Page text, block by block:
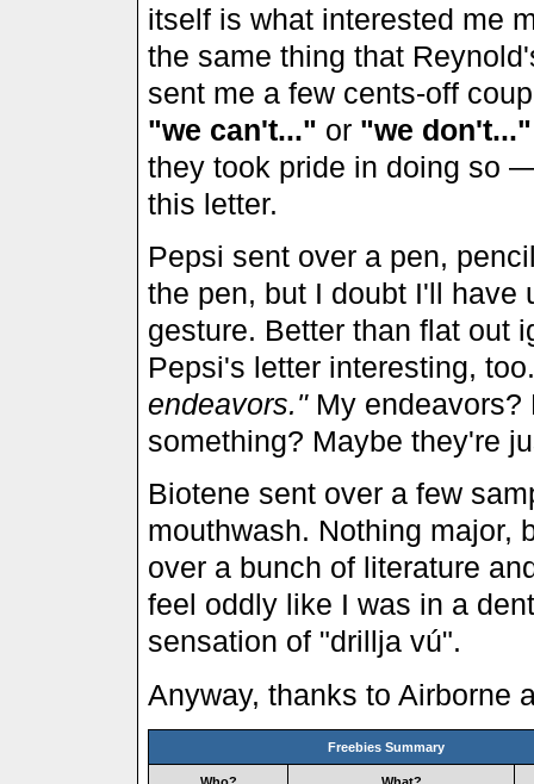
itself is what interested me
the same thing that
sent me a few cents-off
"we can't..." or "we don't..."
they took pride in doing so
this letter.
Pepsi sent over a pen,
the pen, but I doubt I'll have
gesture. Better than flat out
Pepsi's letter interesting,
endeavors."My endeavors?
something? Maybe they're
Biotene sent over a few
mouthwash. Nothing major,
over a bunch of literature
feel oddly like I was in a
sensation of "drillja vú".
Anyway, thanks to Airborne
Freebies Summary